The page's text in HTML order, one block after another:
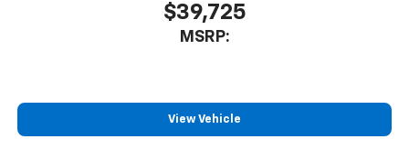
$39,725
MSRP:
View Vehicle